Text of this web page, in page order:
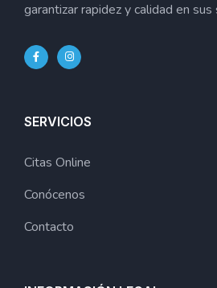
garantizar rapidez y calidad en sus
SERVICIOS
Citas Online
Conócenos
Contacto